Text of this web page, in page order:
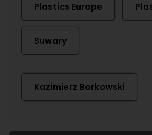
Plastics Europe
Suwary
Kazimierz Borkowski